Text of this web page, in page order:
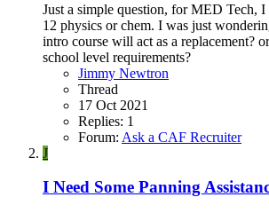
Just a simple question, for MED Tech, I
12 physics or chem. I was just
intro course will act as a replacement?
school level requirements?
Jimmy Newtron
Thread
17 Oct 2021
Replies: 1
Forum: Ask a CAF Recruiter
J
I Need Some Panning